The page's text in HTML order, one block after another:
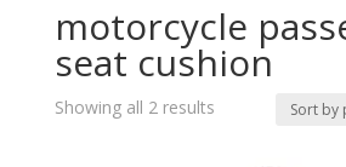
motorcycle
seat cushion
Showing all 2 results